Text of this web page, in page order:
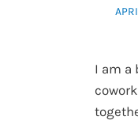
I am a